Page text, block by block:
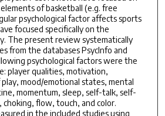
of basketball (e.g. free
psychological factor affects sports
focused specifically on the
The present review systematically
from the databases PsycInfo and
psychological factors were the
player qualities, motivation,
mood/emotional states, mental
momentum, sleep, self-talk, self-
choking, flow, touch, and color.
in the included studies using